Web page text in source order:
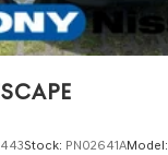
Stock: PN02641AModel: